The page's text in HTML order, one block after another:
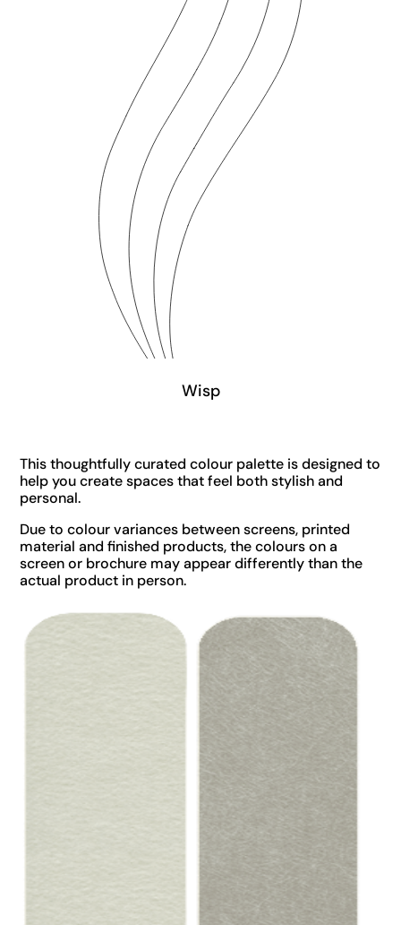
Wisp
This thoughtfully curated colour palette is designed to
help you create spaces that feel both stylish and
personal.
Due to colour variances between screens, printed
material and finished products, the colours on a
screen or brochure may appear differently than the
actual product in person.